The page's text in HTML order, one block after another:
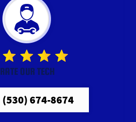
RATE OUR TECH
(530) 674-8674